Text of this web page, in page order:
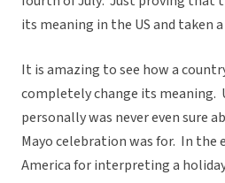
its meaning in the US and taken
It is amazing to see how a
completely change its meaning.
personally was never even sure
Mayo celebration was for. In the
America for interpreting a